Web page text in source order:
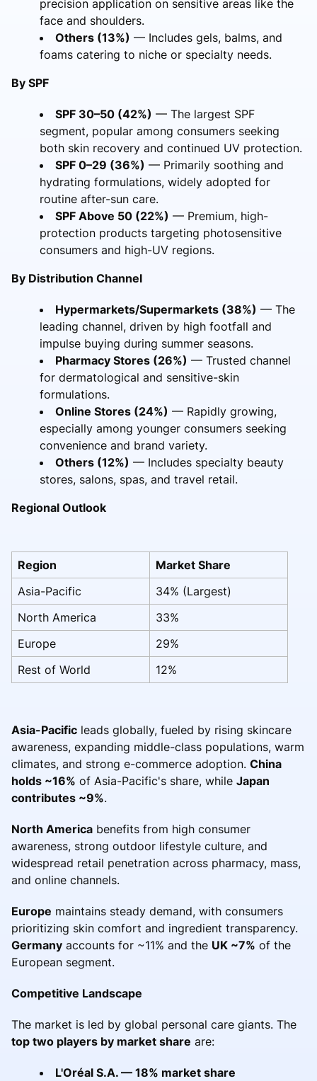
precision application on sensitive areas like the
face and shoulders.
Others (13%) — Includes gels, balms, and
foams catering to niche or specialty needs.
By SPF
SPF 30–50 (42%) — The largest SPF
segment, popular among consumers seeking
both skin recovery and continued UV protection.
SPF 0–29 (36%) — Primarily soothing and
hydrating formulations, widely adopted for
routine after-sun care.
SPF Above 50 (22%) — Premium, high-
protection products targeting photosensitive
consumers and high-UV regions.
By Distribution Channel
Hypermarkets/Supermarkets (38%) — The
leading channel, driven by high footfall and
impulse buying during summer seasons.
Pharmacy Stores (26%) — Trusted channel
for dermatological and sensitive-skin
formulations.
Online Stores (24%) — Rapidly growing,
especially among younger consumers seeking
convenience and brand variety.
Others (12%) — Includes specialty beauty
stores, salons, spas, and travel retail.
Regional Outlook
Region
Market Share
Asia-Pacific
34% (Largest)
North America
33%
Europe
29%
Rest of World
12%
Asia-Pacific leads globally, fueled by rising skincare
awareness, expanding middle-class populations, warm
climates, and strong e-commerce adoption. China
holds ~16% of Asia-Pacific's share, while Japan
contributes ~9%.
North America benefits from high consumer
awareness, strong outdoor lifestyle culture, and
widespread retail penetration across pharmacy, mass,
and online channels.
Europe maintains steady demand, with consumers
prioritizing skin comfort and ingredient transparency.
Germany accounts for ~11% and the UK ~7% of the
European segment.
Competitive Landscape
The market is led by global personal care giants. The
top two players by market share are:
L'Oréal S.A. — 18% market share